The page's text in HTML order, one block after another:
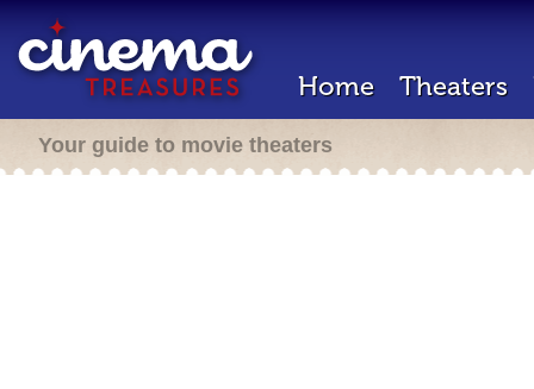
Home Theaters
Your guide to movie theaters